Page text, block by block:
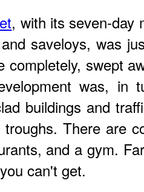
, with its seven-day
saveloys, was
completely, swept
was, in
buildings and
There are
and a gym.
can't get.